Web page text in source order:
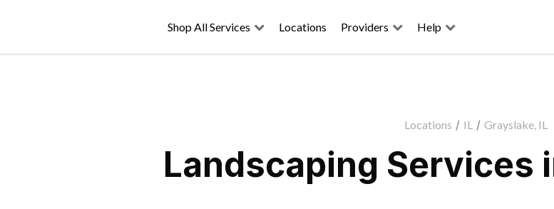
Shop All Services Locations Providers Help
Locations / IL / Grayslake, IL
Landscaping Services